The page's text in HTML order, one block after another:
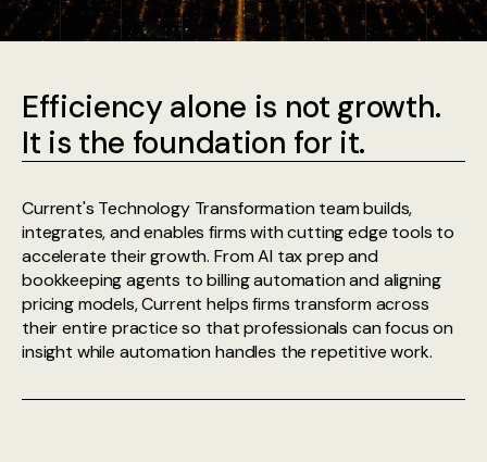
Efficiency alone is not growth.
It is the foundation for it.
Current's Technology Transformation team builds,
integrates, and enables firms with cutting edge tools to
accelerate their growth. From AI tax prep and
bookkeeping agents to billing automation and aligning
pricing models, Current helps firms transform across
their entire practice so that professionals can focus on
insight while automation handles the repetitive work.